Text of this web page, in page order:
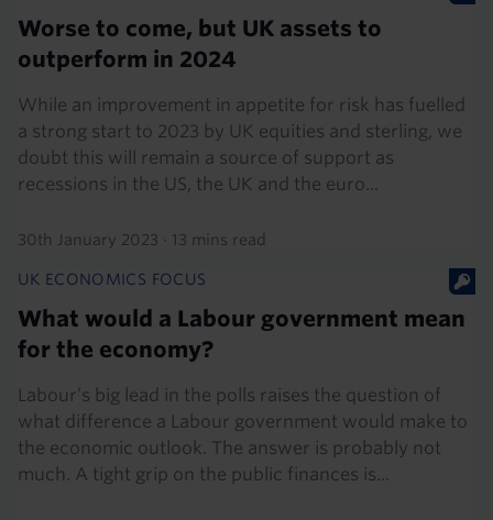
Worse to come, but UK assets to
outperform in 2024
While an improvement in appetite for risk has fuelled
a strong start to 2023 by UK equities and sterling, we
doubt this will remain a source of support as
recessions in the US, the UK and the euro...
30th January 2023 · 13 mins read
UK ECONOMICS FOCUS
What would a Labour government mean
for the economy?
Labour’s big lead in the polls raises the question of
what difference a Labour government would make to
the economic outlook. The answer is probably not
much. A tight grip on the public finances is...